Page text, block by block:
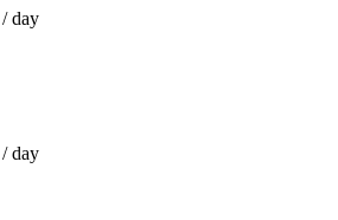
/ day
/ day